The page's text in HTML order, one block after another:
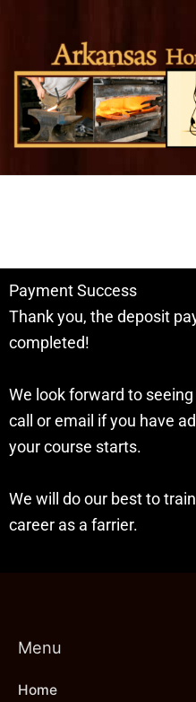
content
Payment Success
Thank you, the deposit
completed!
We look forward to
call or email if you have
your course starts.
We will do our best to
career as a farrier.
Menu
Home